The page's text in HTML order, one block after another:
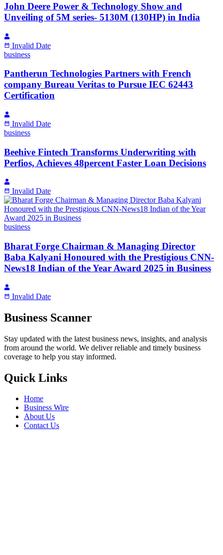
John Deere Power & Technology Show and
Unveiling of 5M series- 5130M (130HP) in India
Invalid Date
business
Pantherun Technologies Partners with French
company Bureau Veritas to Pursue IEC 62443
Certification
Invalid Date
business
Beehive Fintech Transforms Underwriting with
Perfios, Achieves 48percent Faster Loan Decisions
Invalid Date
business
Bharat Forge Chairman & Managing Director
Baba Kalyani Honoured with the Prestigious CNN-
News18 Indian of the Year Award 2025 in Business
Invalid Date
Business Scanner
Stay updated with the latest business news, insights, and analysis
from around the world. We deliver reliable and timely business
coverage to help you stay informed.
Quick Links
Home
Business Wire
About Us
Contact Us